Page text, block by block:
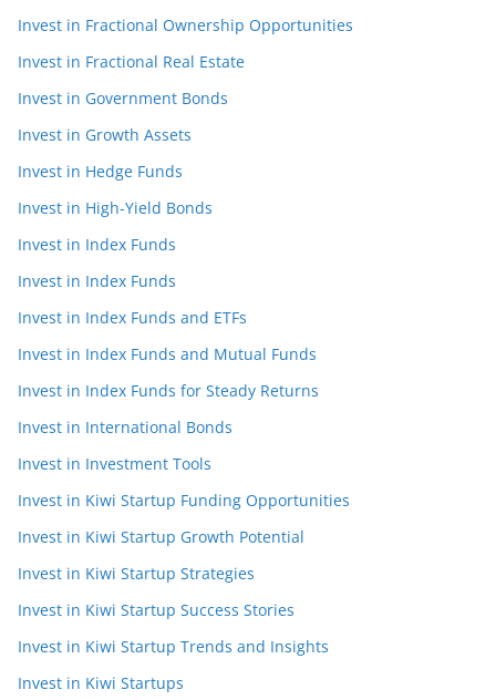
Invest in Fractional Ownership Opportunities
Invest in Fractional Real Estate
Invest in Government Bonds
Invest in Growth Assets
Invest in Hedge Funds
Invest in High-Yield Bonds
Invest in Index Funds
Invest in Index Funds
Invest in Index Funds and ETFs
Invest in Index Funds and Mutual Funds
Invest in Index Funds for Steady Returns
Invest in International Bonds
Invest in Investment Tools
Invest in Kiwi Startup Funding Opportunities
Invest in Kiwi Startup Growth Potential
Invest in Kiwi Startup Strategies
Invest in Kiwi Startup Success Stories
Invest in Kiwi Startup Trends and Insights
Invest in Kiwi Startups